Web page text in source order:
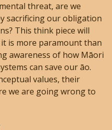
threat, are we
sacrificing our obligation
This think piece will
is more paramount than
awareness of how Māori
can save our āo.
values, their
we are going wrong to